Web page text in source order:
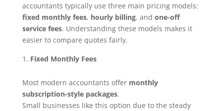
accountants typically use three main pricing models:
fixed monthly fees, hourly billing, and one-off
service fees. Understanding these models makes it
easier to compare quotes fairly.
Fixed Monthly Fees
Most modern accountants offer monthly
subscription-style packages.
Small businesses like this option due to the steady